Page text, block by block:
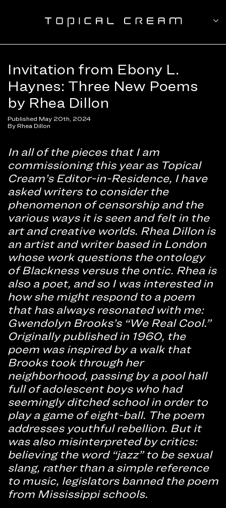
Invitation from Ebony L.
Haynes: Three New Poems
by Rhea Dillon
Published May 20th, 2024
By Rhea Dillon
In all of the pieces that I am
commissioning this year as Topical
Cream’s Editor-in-Residence, I have
asked writers to consider the
phenomenon of censorship and the
various ways it is seen and felt in the
art and creative worlds. Rhea Dillon is
an artist and writer based in London
whose work questions the ontology
of Blackness versus the ontic. Rhea is
also a poet, and so I was interested in
how she might respond to a poem
that has always resonated with me:
Gwendolyn Brooks’s “We Real Cool.”
Originally published in 1960, the
poem was inspired by a walk that
Brooks took through her
neighborhood, passing by a pool hall
full of adolescent boys who had
seemingly ditched school in order to
play a game of eight-ball. The poem
addresses youthful rebellion. But it
was also misinterpreted by critics:
believing the word “jazz” to be sexual
slang, rather than a simple reference
to music, legislators banned the poem
from Mississippi schools.